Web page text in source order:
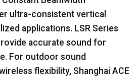
ultra-consistent vertical
applications. LSR Series
accurate sound for
For outdoor sound
flexibility, Shanghai ACE